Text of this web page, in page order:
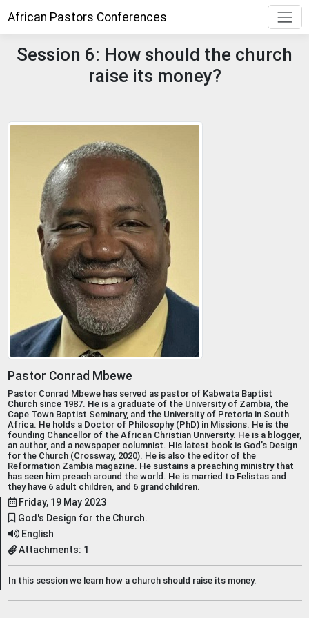
African Pastors Conferences
Session 6: How should the church
raise its money?
Pastor Conrad Mbewe
Pastor Conrad Mbewe has served as pastor of Kabwata Baptist
Church since 1987. He is a graduate of the University of Zambia, the
Cape Town Baptist Seminary, and the University of Pretoria in South
Africa. He holds a Doctor of Philosophy (PhD) in Missions. He is the
founding Chancellor of the African Christian University. He is a blogger,
an author, and a newspaper columnist. His latest book is God’s Design
for the Church (Crossway, 2020). He is also the editor of the
Reformation Zambia magazine. He sustains a preaching ministry that
has seen him preach around the world. He is married to Felistas and
they have 6 adult children, and 6 grandchildren.
Friday, 19 May 2023
God's Design for the Church.
English
Attachments: 1
In this session we learn how a church should raise its money.